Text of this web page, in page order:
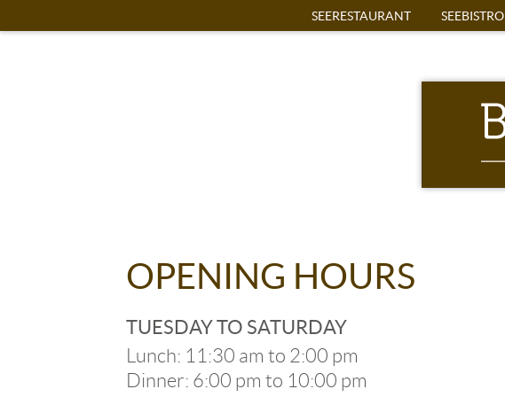
SEERESTAURANT SEEBISTRO
OPENING HOURS
TUESDAY TO SATURDAY
Lunch: 11:30 am to 2:00 pm
Dinner: 6:00 pm to 10:00 pm